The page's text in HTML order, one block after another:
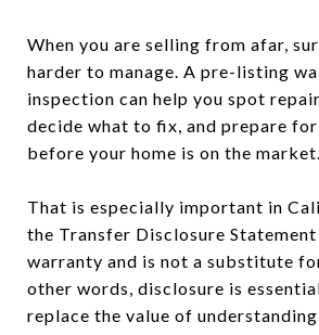
When you are selling from afar,
harder to manage. A pre-listing
inspection can help you spot
decide what to fix, and prepare
before your home is on the market.
That is especially important in
the Transfer Disclosure
warranty and is not a substitute
other words, disclosure is
replace the value of